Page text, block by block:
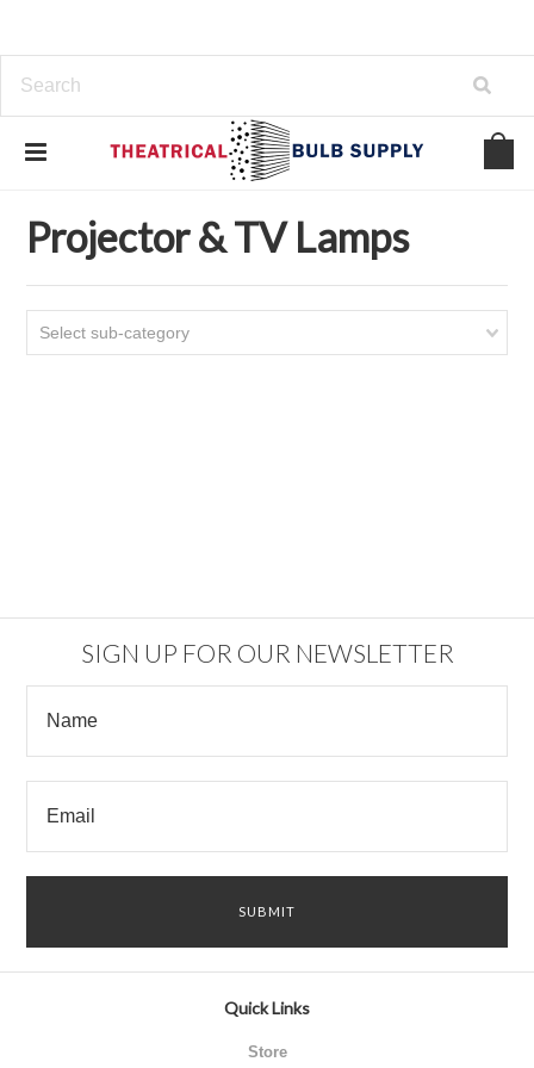
Projector & TV Lamps
Select sub-category
SIGN UP FOR OUR NEWSLETTER
Quick Links
Store